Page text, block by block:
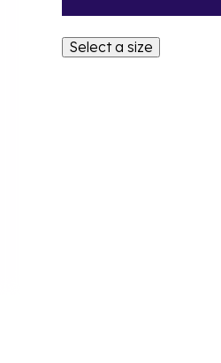
Select a size